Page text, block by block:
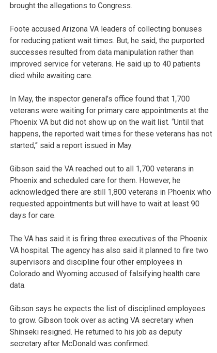
brought the allegations to Congress.
Foote accused Arizona VA leaders of collecting bonuses
for reducing patient wait times. But, he said, the purported
successes resulted from data manipulation rather than
improved service for veterans. He said up to 40 patients
died while awaiting care.
In May, the inspector general’s office found that 1,700
veterans were waiting for primary care appointments at the
Phoenix VA but did not show up on the wait list. “Until that
happens, the reported wait times for these veterans has not
started,” said a report issued in May.
Gibson said the VA reached out to all 1,700 veterans in
Phoenix and scheduled care for them. However, he
acknowledged there are still 1,800 veterans in Phoenix who
requested appointments but will have to wait at least 90
days for care.
The VA has said it is firing three executives of the Phoenix
VA hospital. The agency has also said it planned to fire two
supervisors and discipline four other employees in
Colorado and Wyoming accused of falsifying health care
data.
Gibson says he expects the list of disciplined employees
to grow. Gibson took over as acting VA secretary when
Shinseki resigned. He returned to his job as deputy
secretary after McDonald was confirmed.